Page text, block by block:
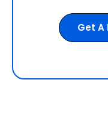
Get A